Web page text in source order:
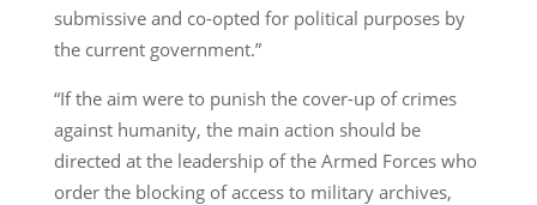
submissive and co-opted for political purposes by
the current government.”
“If the aim were to punish the cover-up of crimes
against humanity, the main action should be
directed at the leadership of the Armed Forces who
order the blocking of access to military archives,